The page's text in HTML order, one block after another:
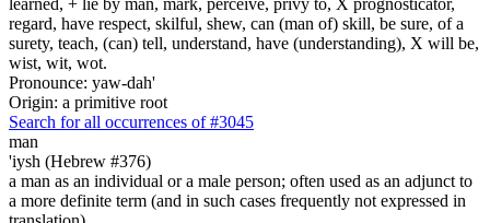
regard, have respect, skilful, shew, can (man of) skill, be sure, of a
surety, teach, (can) tell, understand, have (understanding), X will be,
wist, wit, wot.
Pronounce: yaw-dah'
Origin: a primitive root
Search for all occurrences of #3045
man
'iysh (Hebrew #376)
a man as an individual or a male person; often used as an adjunct to
a more definite term (and in such cases frequently not expressed in